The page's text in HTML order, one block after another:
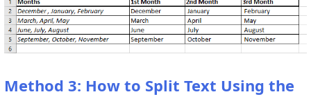
Method 3: How to Split Text Using the